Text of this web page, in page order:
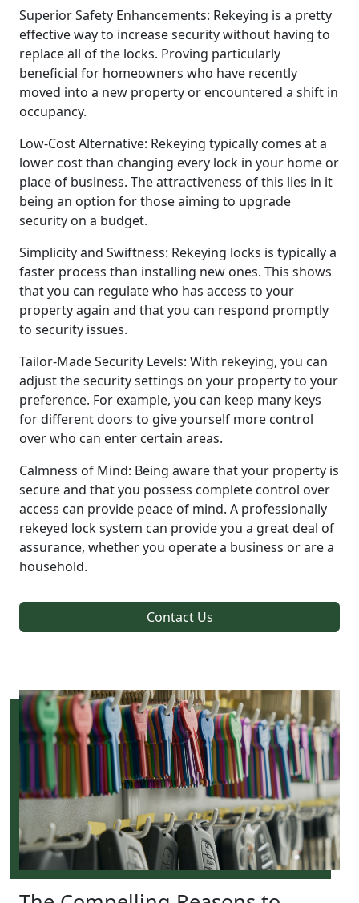
Superior Safety Enhancements: Rekeying is a pretty
effective way to increase security without having to
replace all of the locks. Proving particularly
beneficial for homeowners who have recently
moved into a new property or encountered a shift in
occupancy.
Low-Cost Alternative: Rekeying typically comes at a
lower cost than changing every lock in your home or
place of business. The attractiveness of this lies in it
being an option for those aiming to upgrade
security on a budget.
Simplicity and Swiftness: Rekeying locks is typically a
faster process than installing new ones. This shows
that you can regulate who has access to your
property again and that you can respond promptly
to security issues.
Tailor-Made Security Levels: With rekeying, you can
adjust the security settings on your property to your
preference. For example, you can keep many keys
for different doors to give yourself more control
over who can enter certain areas.
Calmness of Mind: Being aware that your property is
secure and that you possess complete control over
access can provide peace of mind. A professionally
rekeyed lock system can provide you a great deal of
assurance, whether you operate a business or are a
household.
Contact Us